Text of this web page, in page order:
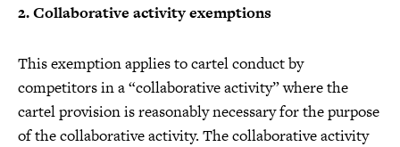
2. Collaborative activity exemptions
This exemption applies to cartel conduct by
competitors in a “collaborative activity” where the
cartel provision is reasonably necessary for the purpose
of the collaborative activity. The collaborative activity